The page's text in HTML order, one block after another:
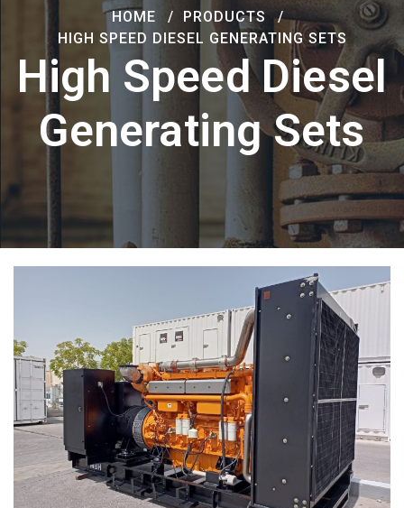
High Speed Diesel
Generating Sets
HOME
PRODUCTS
HIGH SPEED DIESEL GENERATING SETS